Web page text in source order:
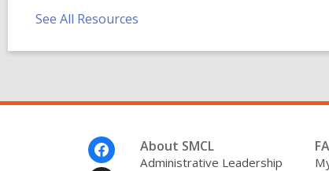
a
See All Resources
About SMCL
Administrative Leadership